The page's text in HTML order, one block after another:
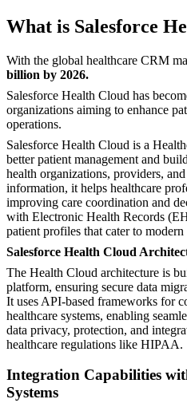
What is Salesforce
With the global healthcare CRM
billion by 2026.
Salesforce Health Cloud has
organizations aiming to enhance
operations.
Salesforce Health Cloud is a
better patient management and
health organizations, providers,
information, it helps healthcare
improving care coordination and
with Electronic Health Records
patient profiles that cater to modern
Salesforce Health Cloud
The Health Cloud architecture is
platform, ensuring secure data
It uses API-based frameworks for
healthcare systems, enabling
data privacy, protection, and
healthcare regulations like HIPAA.
Integration Capabilities
Systems